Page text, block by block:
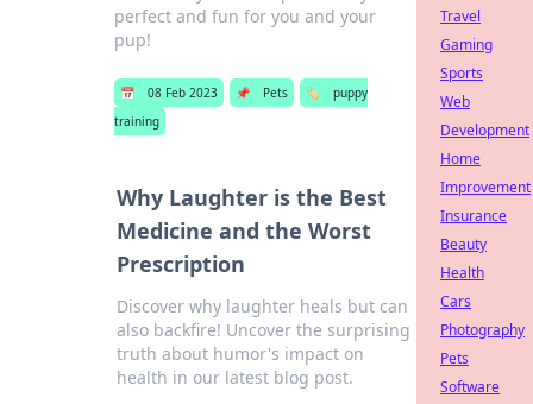
perfect and fun for you and your
pup!
📅 08 Feb 2023 📌 Pets 🏷️
puppy
training
Why Laughter is the Best
Medicine and the Worst
Prescription
Discover why laughter heals but can
also backfire! Uncover the surprising
truth about humor's impact on
health in our latest blog post.
Travel
Gaming
Sports
Web
Development
Home
Improvement
Insurance
Beauty
Health
Cars
Photography
Pets
Software